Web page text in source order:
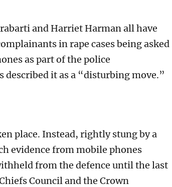
and Harriet Harman all have
in rape cases being asked
as part of the police
it as a “disturbing move.”
place. Instead, rightly stung by a
evidence from mobile phones
from the defence until the last
Council and the Crown